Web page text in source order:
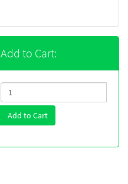
Add to Cart:
Add to Cart